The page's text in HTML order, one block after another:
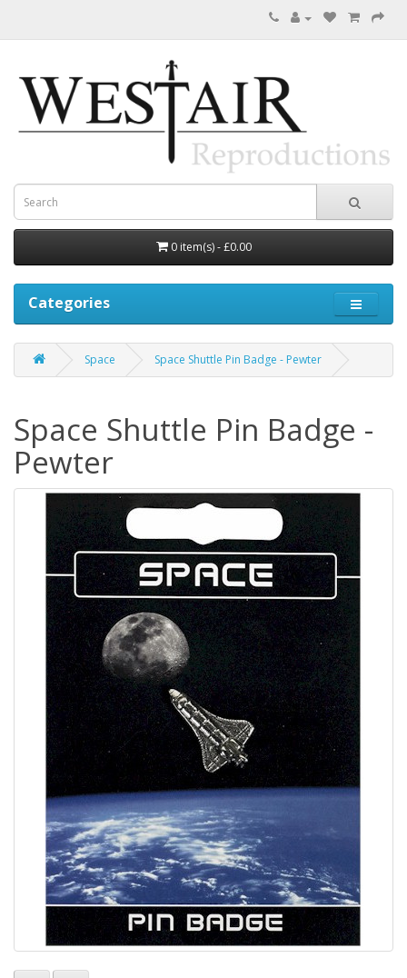
0 item(s) - £0.00
Categories
Space Space Shuttle Pin Badge - Pewter
Space Shuttle Pin Badge -
Pewter